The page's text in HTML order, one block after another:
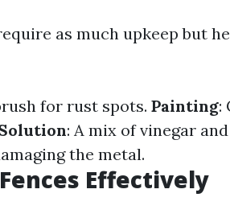
as much upkeep but
for rust spots. Painting:
: A mix of vinegar
the metal.
Effectively